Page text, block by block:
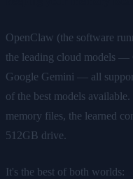
OpenClaw (the software
the leading cloud models
Google Gemini — all
of the best models
memory files, the learned
512GB drive.
It's the best of both worlds: